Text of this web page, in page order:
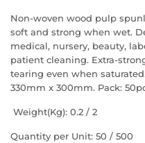
Non-woven wood pulp
soft and strong when wet.
medical, nursery, beauty,
patient cleaning. Extra-
tearing even when
330mm x 300mm. Pack:
Weight(Kg): 0.2 / 2
Quantity per Unit: 50 / 500